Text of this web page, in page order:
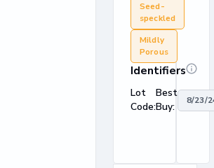
Seed-
speckled
Mildly
Porous
Identifiers
Lot
Code:
Best
Buy:
8/23/